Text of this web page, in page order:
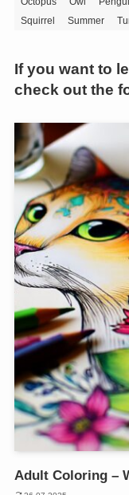
Squirrel
Summer
If you want to
check out the
Adult Coloring –